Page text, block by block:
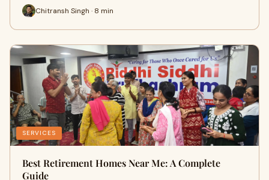
Chitransh Singh · 8 min
SERVICES
Best Retirement Homes Near Me: A Complete
Guide